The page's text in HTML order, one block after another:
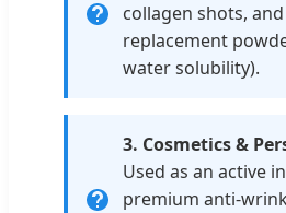
collagen shots,
replacement
water solubility).
3. Cosmetics &
Used as an active
premium anti-